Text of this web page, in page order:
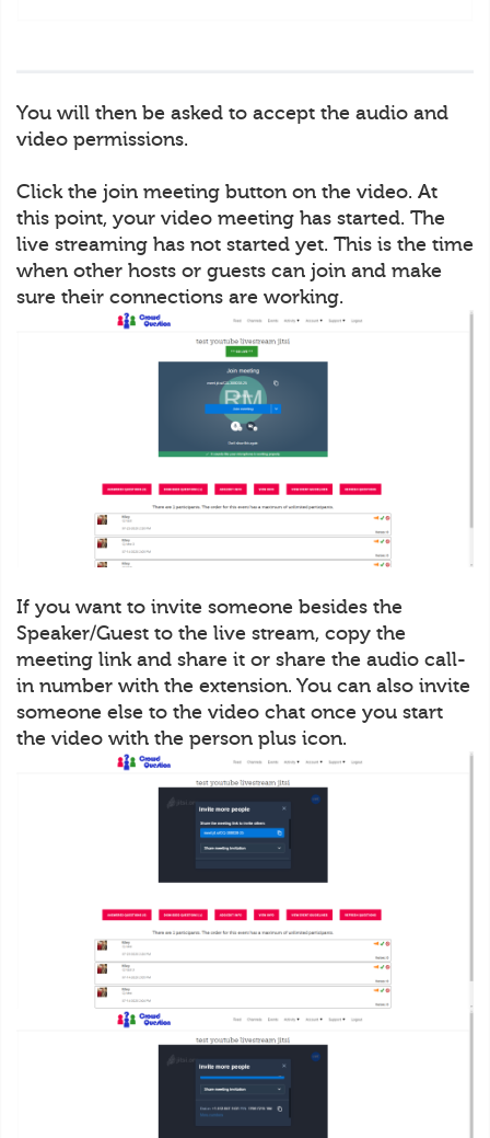
You will then be asked to accept the audio and
video permissions.
Click the join meeting button on the video. At
this point, your video meeting has started. The
live streaming has not started yet. This is the time
when other hosts or guests can join and make
sure their connections are working.
If you want to invite someone besides the
Speaker/Guest to the live stream, copy the
meeting link and share it or share the audio call-
in number with the extension. You can also invite
someone else to the video chat once you start
the video with the person plus icon.